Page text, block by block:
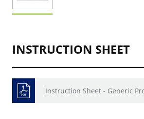
INSTRUCTION SHEET
Instruction Sheet - Generic